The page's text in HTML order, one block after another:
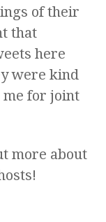
of their
that
here
were kind
me for joint
more about